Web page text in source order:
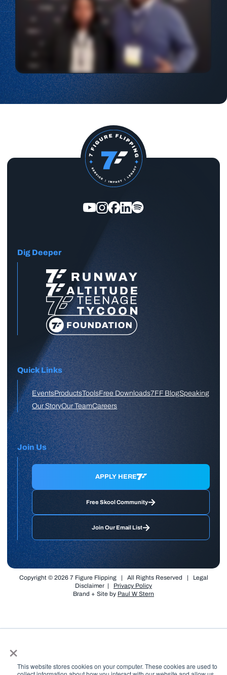
×
This website stores cookies on your computer. These cookies are used to
Dig Deeper
Quick Links
EventsProductsToolsFree Downloads7FF BlogSpeaking
Our StoryOur TeamCareers
Join Us
APPLY HERE
Free Skool Community
Join Our Email List
Copyright © 2026 7 Figure Flipping | All Rights Reserved | Legal
Disclaimer | Privacy Policy
Brand + Site by Paul W Stern